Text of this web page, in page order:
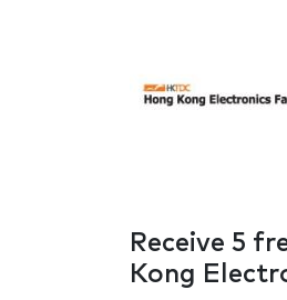
Receive 5
Kong